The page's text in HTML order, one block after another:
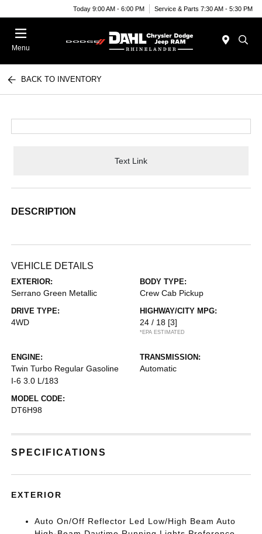
Today 9:00 AM - 6:00 PM Service & Parts 7:30 AM - 5:30 PM
Menu
BACK TO INVENTORY
Text Link
DESCRIPTION
VEHICLE DETAILS
EXTERIOR:
Serrano Green Metallic
BODY TYPE:
Crew Cab Pickup
DRIVE TYPE:
4WD
HIGHWAY/CITY MPG:
24 / 18 [3]
*EPA ESTIMATED
ENGINE:
Twin Turbo Regular Gasoline
I-6 3.0 L/183
TRANSMISSION:
Automatic
MODEL CODE:
DT6H98
SPECIFICATIONS
EXTERIOR
Auto On/Off Reflector Led Low/High Beam Auto